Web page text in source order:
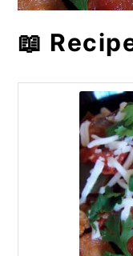
📖